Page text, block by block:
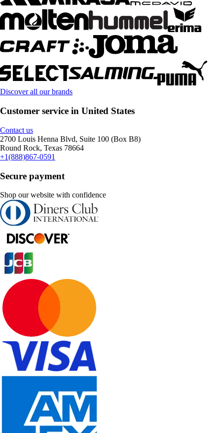
Discover all our brands
Customer service in United States
Contact us
2700 Louis Henna Blvd, Suite 100 (Box B8)
Round Rock, Texas 78664
+1(888)867-0591
Secure payment
Shop our website with confidence